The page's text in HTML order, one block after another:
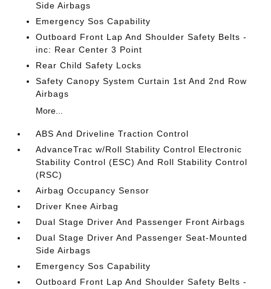
Side Airbags
Emergency Sos Capability
Outboard Front Lap And Shoulder Safety Belts -
inc: Rear Center 3 Point
Rear Child Safety Locks
Safety Canopy System Curtain 1st And 2nd Row
Airbags
More...
ABS And Driveline Traction Control
AdvanceTrac w/Roll Stability Control Electronic
Stability Control (ESC) And Roll Stability Control
(RSC)
Airbag Occupancy Sensor
Driver Knee Airbag
Dual Stage Driver And Passenger Front Airbags
Dual Stage Driver And Passenger Seat-Mounted
Side Airbags
Emergency Sos Capability
Outboard Front Lap And Shoulder Safety Belts -